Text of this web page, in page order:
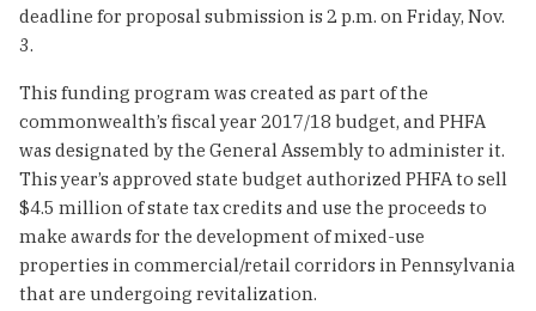
deadline for proposal submission is 2 p.m. on Friday, Nov.
3.
This funding program was created as part of the
commonwealth’s fiscal year 2017/18 budget, and PHFA
was designated by the General Assembly to administer it.
This year’s approved state budget authorized PHFA to sell
$4.5 million of state tax credits and use the proceeds to
make awards for the development of mixed-use
properties in commercial/retail corridors in Pennsylvania
that are undergoing revitalization.